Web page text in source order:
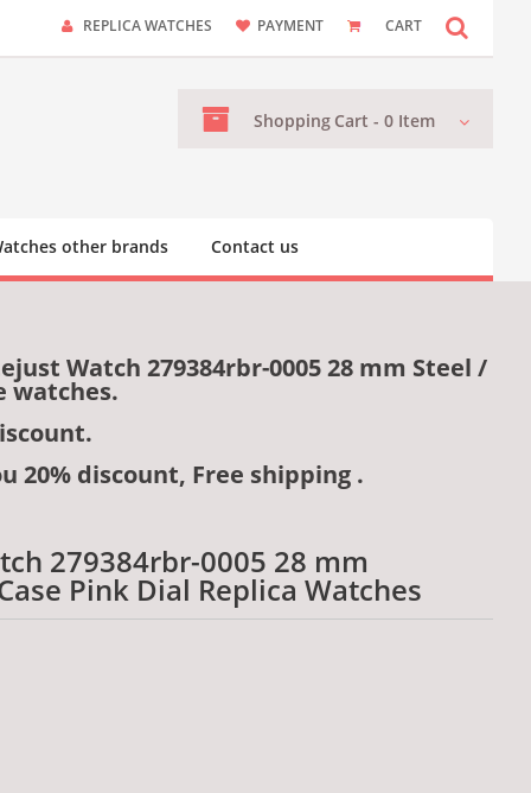
REPLICA WATCHES PAYMENT CART
Shopping Cart - 0 Item
other brands Contact us
Watch 279384rbr-0005 28 mm Steel /
watches.
20% discount, Free shipping .
279384rbr-0005 28 mm
Pink Dial Replica Watches